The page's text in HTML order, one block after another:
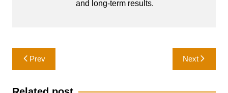
and long-term results.
Post
navigation
Prev Next